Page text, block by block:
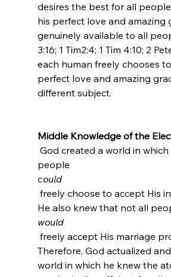
desires the best for all
his perfect love and amazing
genuinely available to all
3:16; 1 Tim2:4; 1 Tim 4:10; 2
each human freely chooses
perfect love and amazing
different subject.
Middle Knowledge of the
God created a world in which
people
could
He also knew that not all
would
Therefore, God actualized
world in which he knew the